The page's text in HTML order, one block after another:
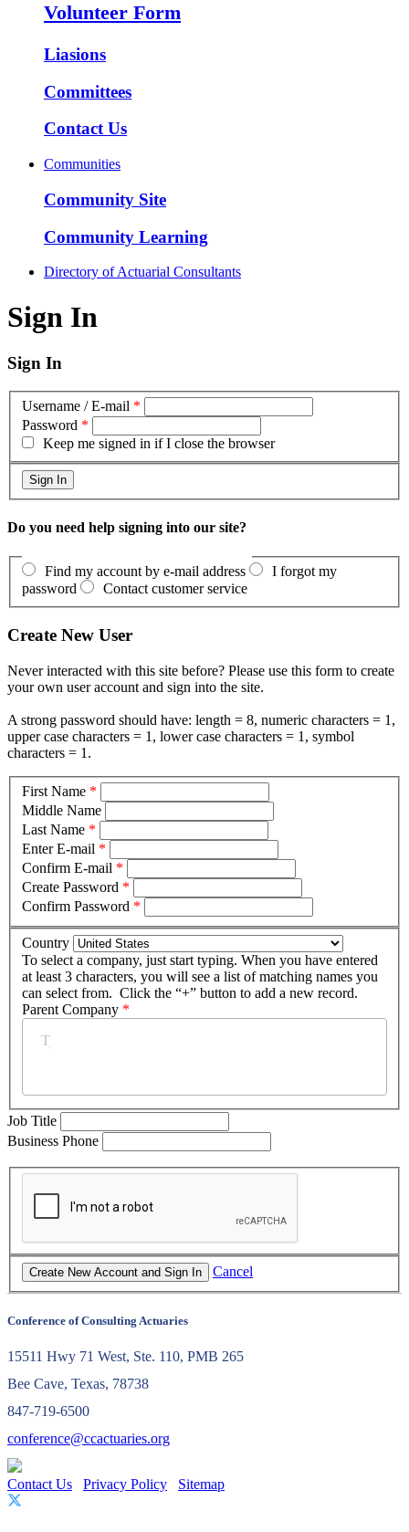
Volunteer Form
Liasions
Committees
Contact Us
Communities
Community Site
Community Learning
Directory of Actuarial Consultants
Sign In
Sign In
Username / E-mail *
Password *
Keep me signed in if I close the browser
Do you need help signing into our site?
Find my account by e-mail address
I forgot my
password
Contact customer service
Create New User
Never interacted with this site before? Please use this form to create
your own user account and sign into the site.
A strong password should have: length = 8, numeric characters = 1,
upper case characters = 1, lower case characters = 1, symbol
characters = 1.
First Name *
Middle Name
Last Name *
Enter E-mail *
Confirm E-mail *
Create Password *
Confirm Password *
Country
To select a company, just start typing. When you have entered
at least 3 characters, you will see a list of matching names you
can select from. Click the “+” button to add a new record.
Parent Company *
Job Title
Business Phone
Cancel
Conference of Consulting Actuaries
15511 Hwy 71 West, Ste. 110, PMB 265
Bee Cave, Texas, 78738
847-719-6500
conference@ccactuaries.org
Contact Us Privacy Policy Sitemap